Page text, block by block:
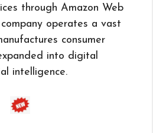
through Amazon Web
operates a vast
consumer
into digital
intelligence.